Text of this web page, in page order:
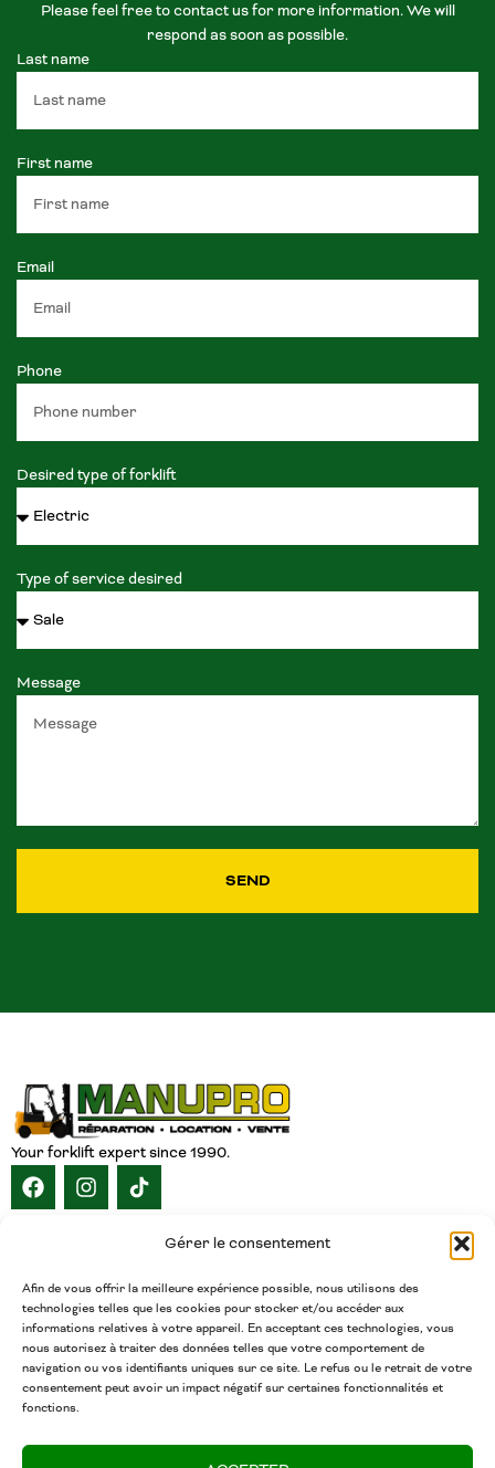
Gérer le consentement
Afin de vous offrir la meilleure expérience possible, nous utilisons des
technologies telles que les cookies pour stocker et/ou accéder aux
informations relatives à votre appareil. En acceptant ces technologies, vous
nous autorisez à traiter des données telles que votre comportement de
navigation ou vos identifiants uniques sur ce site. Le refus ou le retrait de votre
consentement peut avoir un impact négatif sur certaines fonctionnalités et
fonctions.
Please feel free to contact us for more information. We will
respond as soon as possible.
Last name
First name
Email
Phone
Desired type of forklift
Type of service desired
Message
SEND
Your forklift expert since 1990.
INVENTORY
CAREERS
CONTACT ENGLISH
CONTACT
(450) 377-5438
Phone
admin@chariotsmanupro.com